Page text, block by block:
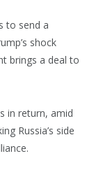
to send a
shock
brings a deal to
in return, amid
Russia’s side